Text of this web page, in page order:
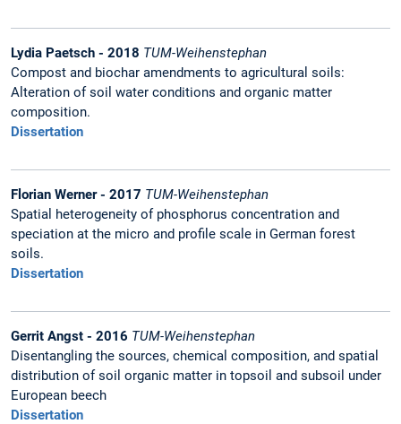
Lydia Paetsch - 2018 TUM-Weihenstephan
Compost and biochar amendments to agricultural soils:
Alteration of soil water conditions and organic matter
composition.
Dissertation
Florian Werner - 2017 TUM-Weihenstephan
Spatial heterogeneity of phosphorus concentration and
speciation at the micro and profile scale in German forest
soils.
Dissertation
Gerrit Angst - 2016 TUM-Weihenstephan
Disentangling the sources, chemical composition, and spatial
distribution of soil organic matter in topsoil and subsoil under
European beech
Dissertation